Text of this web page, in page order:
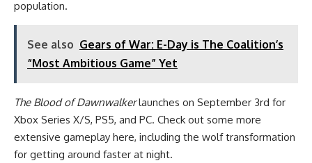
population.
See also Gears of War: E-Day is The Coalition’s
“Most Ambitious Game” Yet
The Blood of Dawnwalkerlaunches on September 3rd for
Xbox Series X/S, PS5, and PC. Check out some more
extensive gameplay here, including the wolf transformation
for getting around faster at night.